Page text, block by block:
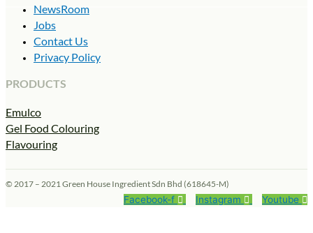
NewsRoom
Jobs
Contact Us
Privacy Policy
PRODUCTS
Emulco
Gel Food Colouring
Flavouring
© 2017 – 2021 Green House Ingredient Sdn Bhd (618645-M)
Facebook-f Instagram Youtube